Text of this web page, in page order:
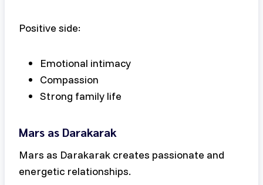
Positive side:
Emotional intimacy
Compassion
Strong family life
Mars as Darakarak
Mars as Darakarak creates passionate and
energetic relationships.